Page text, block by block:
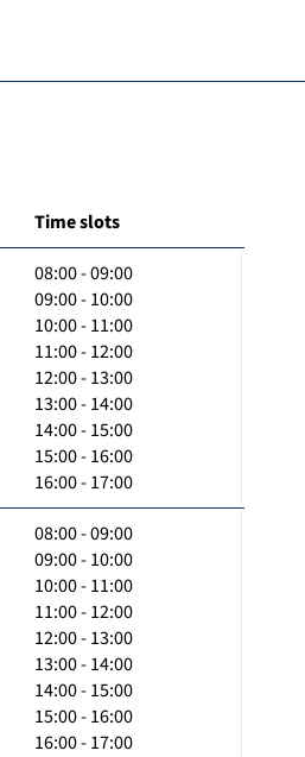
Time slots
08:00 - 09:00
09:00 - 10:00
10:00 - 11:00
11:00 - 12:00
12:00 - 13:00
13:00 - 14:00
14:00 - 15:00
15:00 - 16:00
16:00 - 17:00
08:00 - 09:00
09:00 - 10:00
10:00 - 11:00
11:00 - 12:00
12:00 - 13:00
13:00 - 14:00
14:00 - 15:00
15:00 - 16:00
16:00 - 17:00